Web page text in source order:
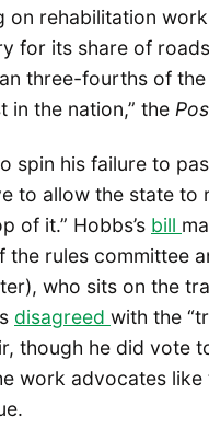
rehabilitation
for its share of
three-fourths of
the nation,” the
spin his failure to
to allow the state to
of it.” Hobbs’s bill
rules committee
who sits on the
disagreed with the
though he did vote
work advocates like